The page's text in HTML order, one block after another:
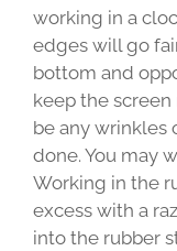
working in a
edges will go
bottom and
keep the screen
be any wrinkles
done. You may
Working in the
excess with a
into the rubber